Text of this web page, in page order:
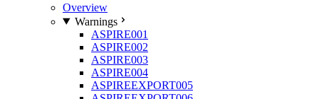
Overview
Warnings
ASPIRE001
ASPIRE002
ASPIRE003
ASPIRE004
ASPIREEXPORT005